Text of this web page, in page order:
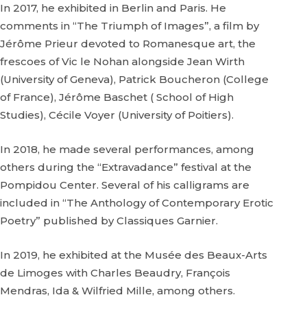
In 2017, he exhibited in Berlin and Paris. He
comments in “The Triumph of Images”, a film by
Jérôme Prieur devoted to Romanesque art, the
frescoes of Vic le Nohan alongside Jean Wirth
(University of Geneva), Patrick Boucheron (College
of France), Jérôme Baschet ( School of High
Studies), Cécile Voyer (University of Poitiers).
In 2018, he made several performances, among
others during the “Extravadance” festival at the
Pompidou Center. Several of his calligrams are
included in “The Anthology of Contemporary Erotic
Poetry” published by Classiques Garnier.
In 2019, he exhibited at the Musée des Beaux-Arts
de Limoges with Charles Beaudry, François
Mendras, Ida & Wilfried Mille, among others.